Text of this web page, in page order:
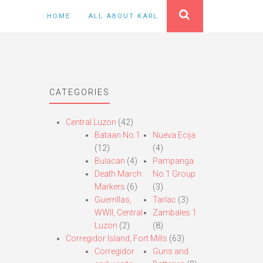
HOME ALL ABOUT KARL
CATEGORIES
Central Luzon (42)
Bataan No.1
(12)
Bulacan (4)
Death March
Markers (6)
Guerrillas,
WWII, Central
Luzon (2)
Nueva Ecija
(4)
Pampanga
No.1 Group
(3)
Tarlac (3)
Zambales 1
(8)
Corregidor Island, Fort Mills (63)
Corregidor
Guns and